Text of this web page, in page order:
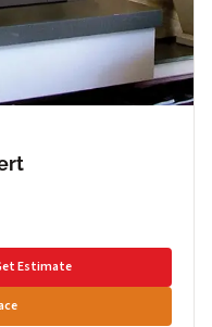
Estimate